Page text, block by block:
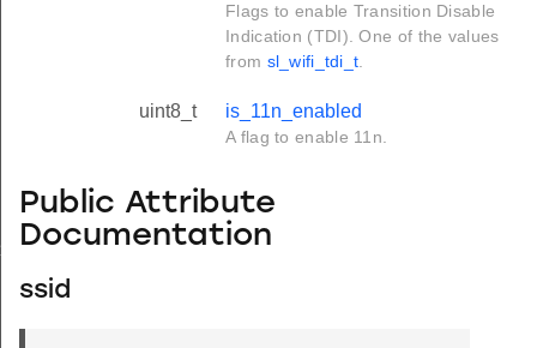
Flags to enable Transition Disable
Indication (TDI). One of the values
from sl_wifi_tdi_t
uint8_t is_11n_enabled
A flag to enable 11n.
Public Attribute
Documentation
ssid